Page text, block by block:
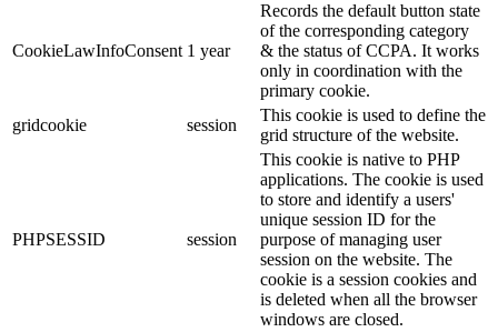
CookieLawInfoConsent 1 year
Records the default button state
of the corresponding category
& the status of CCPA. It works
only in coordination with the
primary cookie.
gridcookie
session
This cookie is used to define the
grid structure of the website.
PHPSESSID session
This cookie is native to PHP
applications. The cookie is used
to store and identify a users'
unique session ID for the
purpose of managing user
session on the website. The
cookie is a session cookies and
is deleted when all the browser
windows are closed.